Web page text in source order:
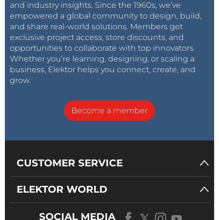
and industry insights. Since the 1960s, we’ve
empowered a global community to design, build,
and share real-world solutions. Members get
exclusive project access, store discounts, and
opportunities to collaborate with top innovators.
Whether you’re learning, designing, or scaling a
business, Elektor helps you connect, create, and
grow.
Become a member
CUSTOMER SERVICE
ELEKTOR WORLD
SOCIAL MEDIA